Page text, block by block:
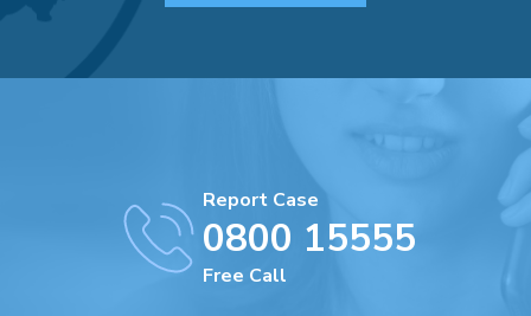
Report Case
0800 15555
Free Call